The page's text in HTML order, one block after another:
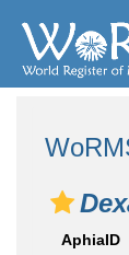
AphiaID